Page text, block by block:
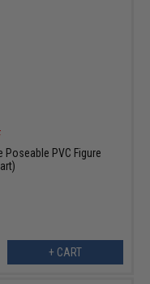
Poseable PVC Figure
+ CART